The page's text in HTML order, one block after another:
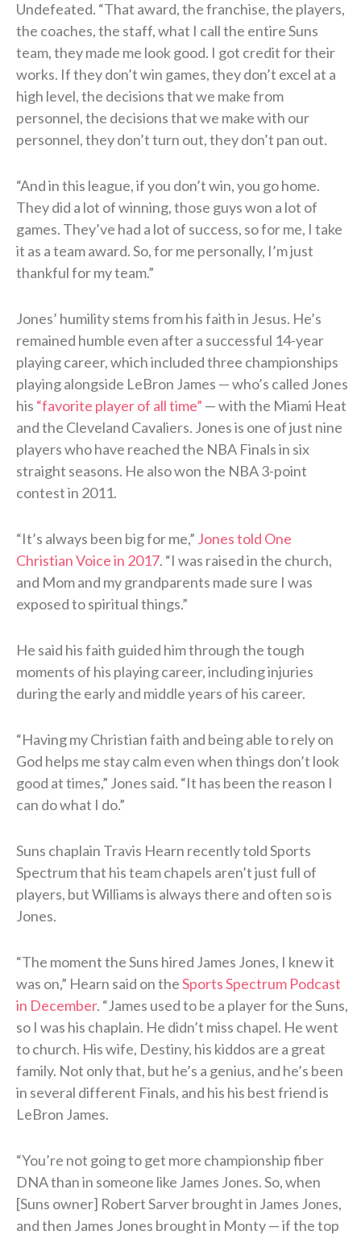
Undefeated. “That award, the franchise, the players,
the coaches, the staff, what I call the entire Suns
team, they made me look good. I got credit for their
works. If they don’t win games, they don’t excel at a
high level, the decisions that we make from
personnel, the decisions that we make with our
personnel, they don’t turn out, they don’t pan out.
“And in this league, if you don’t win, you go home.
They did a lot of winning, those guys won a lot of
games. They’ve had a lot of success, so for me, I take
it as a team award. So, for me personally, I’m just
thankful for my team.”
Jones’ humility stems from his faith in Jesus. He’s
remained humble even after a successful 14-year
playing career, which included three championships
playing alongside LeBron James — who’s called Jones
his “favorite player of all time” — with the Miami Heat
and the Cleveland Cavaliers. Jones is one of just nine
players who have reached the NBA Finals in six
straight seasons. He also won the NBA 3-point
contest in 2011.
“It’s always been big for me,” Jones told One
Christian Voice in 2017. “I was raised in the church,
and Mom and my grandparents made sure I was
exposed to spiritual things.”
He said his faith guided him through the tough
moments of his playing career, including injuries
during the early and middle years of his career.
“Having my Christian faith and being able to rely on
God helps me stay calm even when things don’t look
good at times,” Jones said. “It has been the reason I
can do what I do.”
Suns chaplain Travis Hearn recently told Sports
Spectrum that his team chapels aren’t just full of
players, but Williams is always there and often so is
Jones.
“The moment the Suns hired James Jones, I knew it
was on,” Hearn said on theSports Spectrum Podcast
in December. “James used to be a player for the Suns,
so I was his chaplain. He didn’t miss chapel. He went
to church. His wife, Destiny, his kiddos are a great
family. Not only that, but he’s a genius, and he’s been
in several different Finals, and his his best friend is
LeBron James.
“You’re not going to get more championship fiber
DNA than in someone like James Jones. So, when
[Suns owner] Robert Sarver brought in James Jones,
and then James Jones brought in Monty — if the top